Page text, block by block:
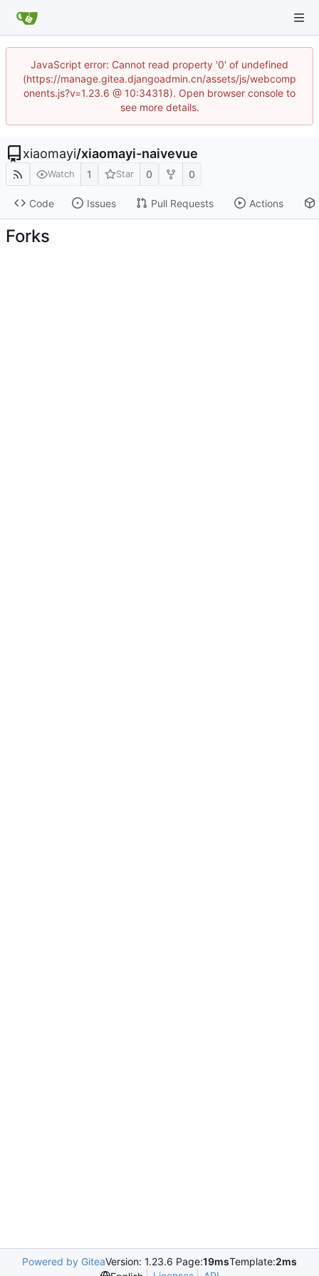
JavaScript error: Cannot read property '0' of undefined
(https://manage.gitea.djangoadmin.cn/assets/js/webcomp
onents.js?v=1.23.6 @ 10:34318). Open browser console to
see more details.
xiaomayi/xiaomayi-naivevue
Watch 1 Star 0 0
Code Issues Pull Requests Actions
Forks
Powered by GiteaVersion: 1.23.6 Page:19msTemplate:2ms